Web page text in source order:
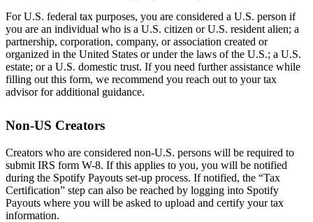
For U.S. federal tax purposes, you are considered a U.S. person if
you are an individual who is a U.S. citizen or U.S. resident alien; a
partnership, corporation, company, or association created or
organized in the United States or under the laws of the U.S.; a U.S.
estate; or a U.S. domestic trust. If you need further assistance while
filling out this form, we recommend you reach out to your tax
advisor for additional guidance.
Non-US Creators
Creators who are considered non-U.S. persons will be required to
submit IRS form W-8. If this applies to you, you will be notified
during the Spotify Payouts set-up process. If notified, the “Tax
Certification” step can also be reached by logging into Spotify
Payouts where you will be asked to upload and certify your tax
information.